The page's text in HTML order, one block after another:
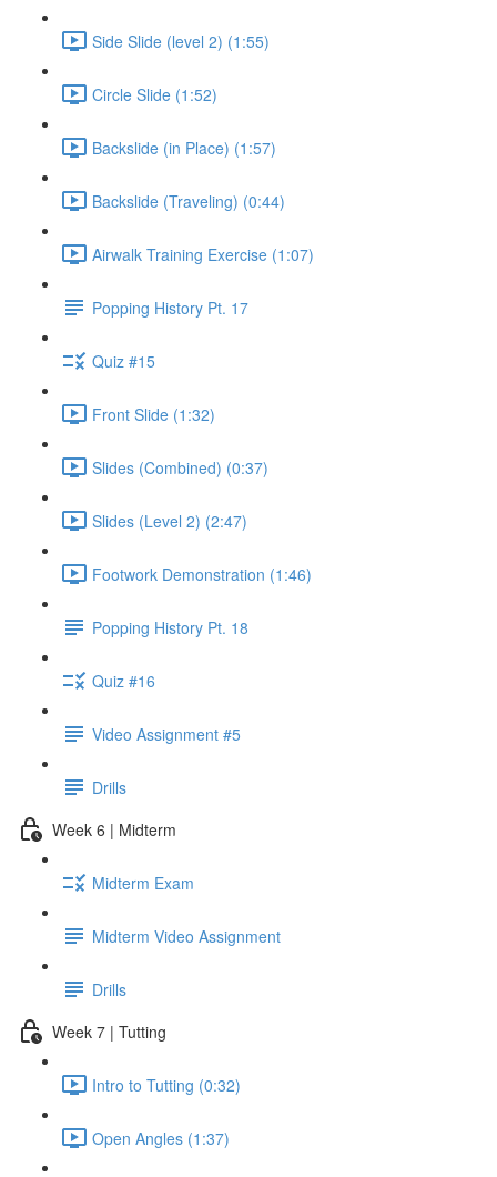
Side Slide (level 2) (1:55)
Circle Slide (1:52)
Backslide (in Place) (1:57)
Backslide (Traveling) (0:44)
Airwalk Training Exercise (1:07)
Popping History Pt. 17
Quiz #15
Front Slide (1:32)
Slides (Combined) (0:37)
Slides (Level 2) (2:47)
Footwork Demonstration (1:46)
Popping History Pt. 18
Quiz #16
Video Assignment #5
Drills
Week 6 | Midterm
Midterm Exam
Midterm Video Assignment
Drills
Week 7 | Tutting
Intro to Tutting (0:32)
Open Angles (1:37)